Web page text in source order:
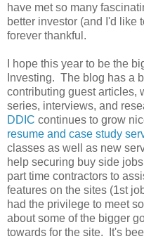
have met so many
better investor (and I'd like
forever thankful.
I hope this year to be the
Investing. The blog has a
contributing guest articles,
series, interviews, and
DDIC continues to grow
resume and case study
classes as well as new
help securing buy side
part time contractors to
features on the sites (1st
had the privilege to meet
about some of the bigger
towards for the site. It's